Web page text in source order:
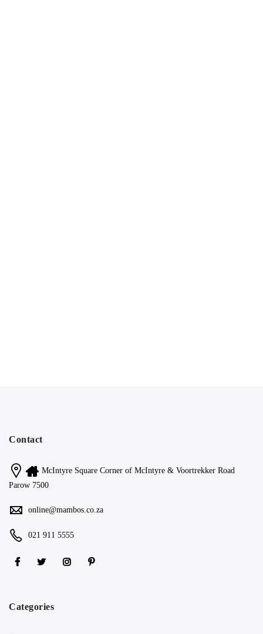
Contact
McIntyre Square Corner of McIntyre & Voortrekker Road
Parow 7500
online@mambos.co.za
021 911 5555
Categories